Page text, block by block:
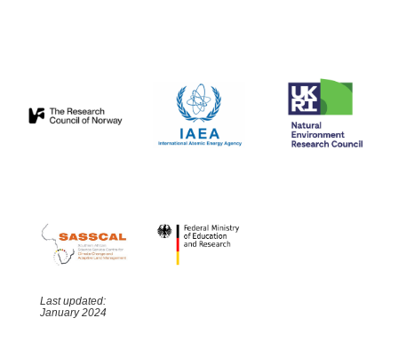
Last updated:
January 2024